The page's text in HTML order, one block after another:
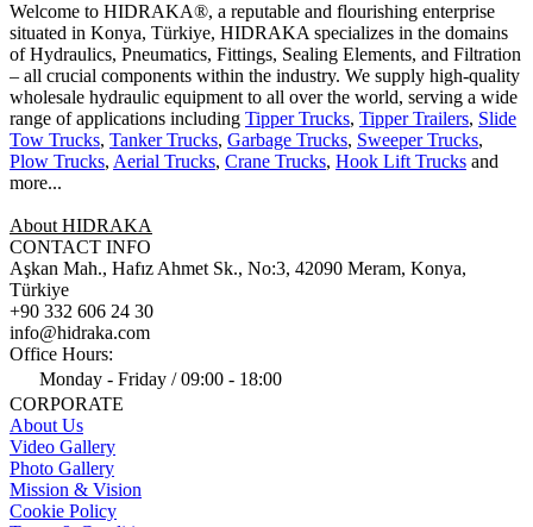
Welcome to HIDRAKA®, a reputable and flourishing enterprise
situated in Konya, Türkiye, HIDRAKA specializes in the domains
of Hydraulics, Pneumatics, Fittings, Sealing Elements, and Filtration
– all crucial components within the industry. We supply high-quality
wholesale hydraulic equipment to all over the world, serving a wide
range of applications including Tipper Trucks, Tipper Trailers, Slide
Tow Trucks, Tanker Trucks, Garbage Trucks, Sweeper Trucks,
Plow Trucks, Aerial Trucks, Crane Trucks, Hook Lift Trucks and
more...
About HIDRAKA
CONTACT INFO
Aşkan Mah., Hafız Ahmet Sk., No:3, 42090 Meram, Konya,
Türkiye
+90 332 606 24 30
info@hidraka.com
Office Hours:
Monday - Friday / 09:00 - 18:00
CORPORATE
About Us
Video Gallery
Photo Gallery
Mission & Vision
Cookie Policy